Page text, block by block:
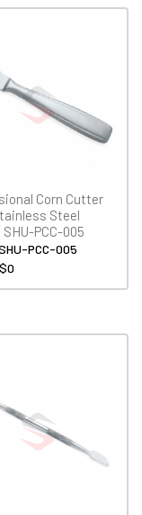
Corn Cutter
Steel
SHU-PCC-005
PCC-005